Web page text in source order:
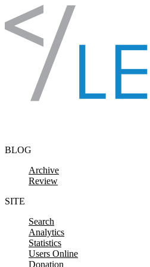
Skip to content
BLOG
Archive
Review
SITE
Search
Analytics
Statistics
Users Online
Donation